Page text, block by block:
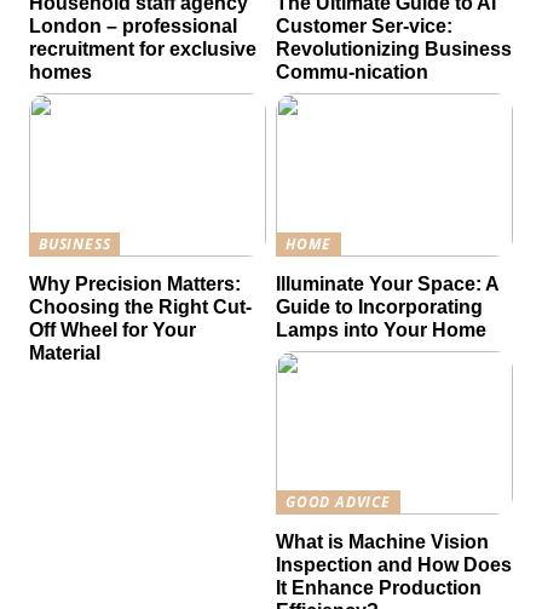
London – professional
recruitment for exclusive
homes
Customer Ser-vice:
Revolutionizing Business
Commu-nication
BUSINESS
Why Precision Matters:
Choosing the Right Cut-
Off Wheel for Your
Material
HOME
Illuminate Your Space: A
Guide to Incorporating
Lamps into Your Home
GOOD ADVICE
What is Machine Vision
Inspection and How Does
It Enhance Production